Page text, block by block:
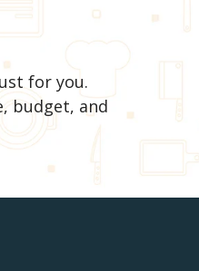
for you.
budget, and